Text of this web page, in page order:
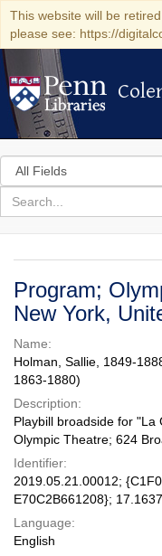
This website will be
please see: https://
Search
in
for
search
Colenda
Digital
Repository
Program;
New York,
Name:
Holman, Sallie, 1849-
1863-1880)
Description:
Playbill broadside for
Olympic Theatre; 624
Identifier:
2019.05.21.00012;
E70C2B661208}; 17.1637
Language:
English